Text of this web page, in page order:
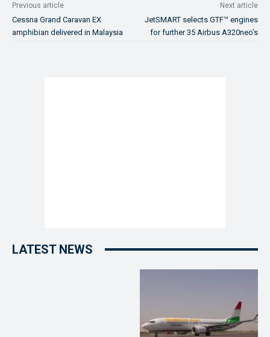
Previous article
Cessna Grand Caravan EX
amphibian delivered in Malaysia
Next article
JetSMART selects GTF™ engines
for further 35 Airbus A320neo’s
LATEST NEWS